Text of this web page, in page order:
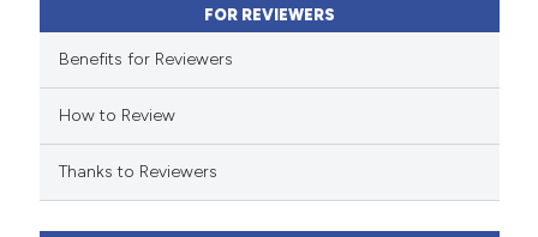
mentions, or contrasts
cited claim, and a label
in which section the
was made.
FOR REVIEWERS
Benefits for Reviewers
How to Review
Thanks to Reviewers